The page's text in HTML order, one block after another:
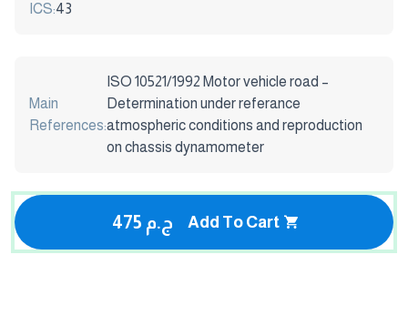
ICS:43
Main
References:
ISO 10521/1992 Motor vehicle road –
Determination under referance
atmospheric conditions and reproduction
on chassis dynamometer
475 ج.م Add To Cart